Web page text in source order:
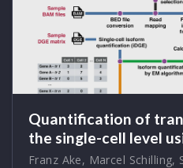
Quantification of
the single-cell level
Franz Ake, Marcel Schilling,